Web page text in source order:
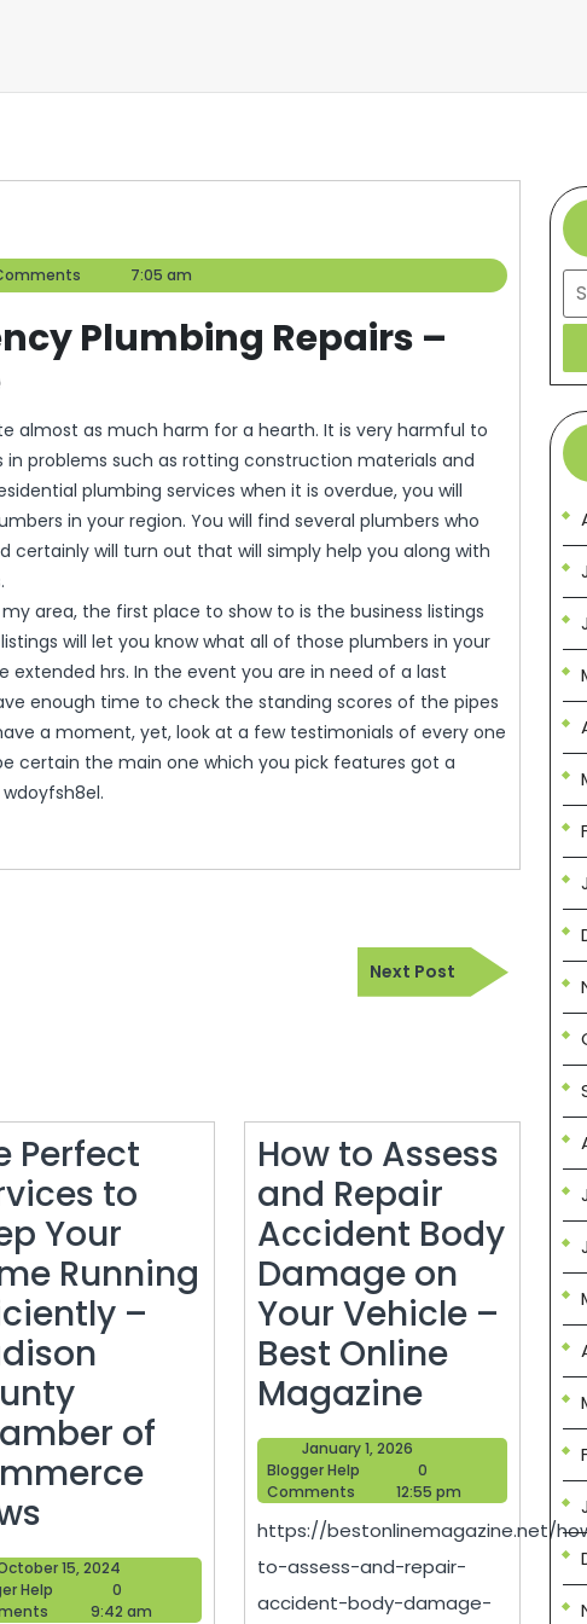
7:05 am
Plumbing Repairs –
almost as much harm for a hearth. It is very harmful to
problems such as rotting construction materials and
plumbing services when it is overdue, you will
in your region. You will find several plumbers who
certainly will turn out that will simply help you along with
area, the first place to show to is the business listings
will let you know what all of those plumbers in your
extended hrs. In the event you are in need of a last
enough time to check the standing scores of the pipes
a moment, yet, look at a few testimonials of every one
certain the main one which you pick features got a
Next Post
Next
Post
Perfect
to
Your
Running
–
of
Perfect
Services
15, 2024
2024
Help
Blogger
Help
0
9:42 am
How to Assess
and Repair
Accident Body
Damage on
Your Vehicle –
Best Online
MagazineHow
to
Assess
and
Repair
Accident
January 1, 2026
2026
Blogger Help
Blogger
Help
0
Comments
12:55 pm
https://bestonlinemagazine.net/
to-assess-and-repair-
accident-body-damage-